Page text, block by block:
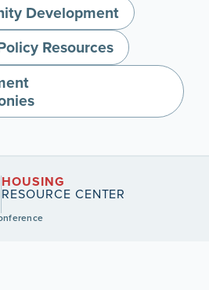
Development
Resources
HOUSING
RESOURCE CENTER